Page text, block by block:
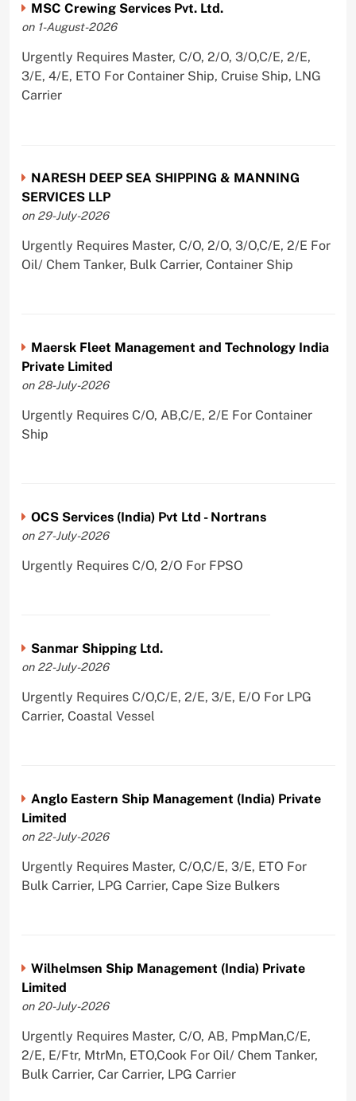
MSC Crewing Services Pvt. Ltd.
on 1-August-2026
Urgently Requires Master, C/O, 2/O, 3/O,C/E, 2/E,
3/E, 4/E, ETO For Container Ship, Cruise Ship, LNG
Carrier
NARESH DEEP SEA SHIPPING & MANNING
SERVICES LLP
on 29-July-2026
Urgently Requires Master, C/O, 2/O, 3/O,C/E, 2/E For
Oil/ Chem Tanker, Bulk Carrier, Container Ship
Maersk Fleet Management and Technology India
Private Limited
on 28-July-2026
Urgently Requires C/O, AB,C/E, 2/E For Container
Ship
OCS Services (India) Pvt Ltd - Nortrans
on 27-July-2026
Urgently Requires C/O, 2/O For FPSO
Sanmar Shipping Ltd.
on 22-July-2026
Urgently Requires C/O,C/E, 2/E, 3/E, E/O For LPG
Carrier, Coastal Vessel
Anglo Eastern Ship Management (India) Private
Limited
on 22-July-2026
Urgently Requires Master, C/O,C/E, 3/E, ETO For
Bulk Carrier, LPG Carrier, Cape Size Bulkers
Wilhelmsen Ship Management (India) Private
Limited
on 20-July-2026
Urgently Requires Master, C/O, AB, PmpMan,C/E,
2/E, E/Ftr, MtrMn, ETO,Cook For Oil/ Chem Tanker,
Bulk Carrier, Car Carrier, LPG Carrier